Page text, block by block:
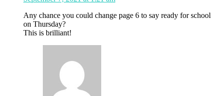
Any chance you could change page 6 to say ready for school
on Thursday?
This is brilliant!